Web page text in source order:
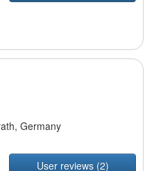
Germany
User reviews (2)